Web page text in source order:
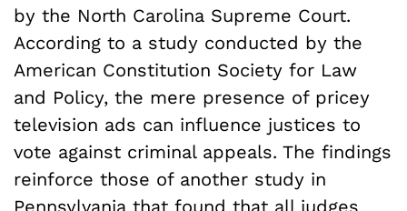
by the North Carolina Supreme Court.
According to a study conducted by the
American Constitution Society for Law
and Policy, the mere presence of pricey
television ads can influence justices to
vote against criminal appeals. The findings
reinforce those of another study in
Pennsylvania that found that all judges